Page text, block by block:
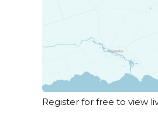
Register for free to view